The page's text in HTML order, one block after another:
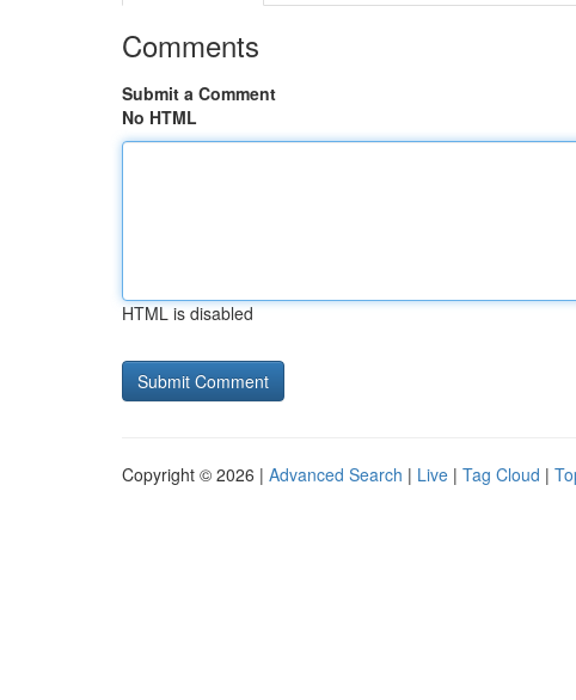
Comments
Submit a Comment
No HTML
HTML is disabled
Copyright © 2026 | Advanced Search | Live | Tag Cloud |